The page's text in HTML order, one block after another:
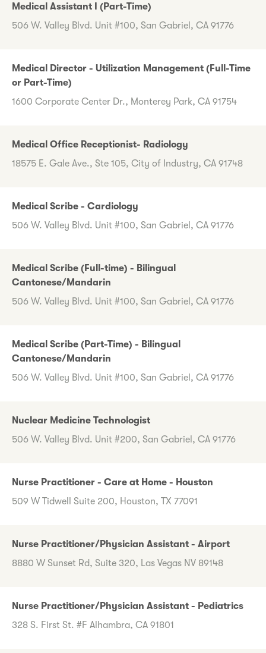
Medical Assistant I (Part-Time)
506 W. Valley Blvd. Unit #100, San Gabriel, CA 91776
Medical Director - Utilization Management (Full-Time
or Part-Time)
1600 Corporate Center Dr., Monterey Park, CA 91754
Medical Office Receptionist- Radiology
18575 E. Gale Ave., Ste 105, City of Industry, CA 91748
Medical Scribe - Cardiology
506 W. Valley Blvd. Unit #100, San Gabriel, CA 91776
Medical Scribe (Full-time) - Bilingual
Cantonese/Mandarin
506 W. Valley Blvd. Unit #100, San Gabriel, CA 91776
Medical Scribe (Part-Time) - Bilingual
Cantonese/Mandarin
506 W. Valley Blvd. Unit #100, San Gabriel, CA 91776
Nuclear Medicine Technologist
506 W. Valley Blvd. Unit #200, San Gabriel, CA 91776
Nurse Practitioner - Care at Home - Houston
509 W Tidwell Suite 200, Houston, TX 77091
Nurse Practitioner/Physician Assistant - Airport
8880 W Sunset Rd, Suite 320, Las Vegas NV 89148
Nurse Practitioner/Physician Assistant - Pediatrics
328 S. First St. #F Alhambra, CA 91801